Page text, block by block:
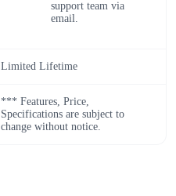
support team via
email.
Limited Lifetime
*** Features, Price,
Specifications are subject to
change without notice.